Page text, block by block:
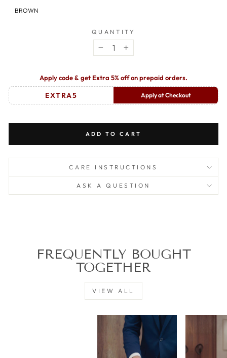
BROWN
QUANTITY
− +
Apply code & get Extra 5% off on prepaid orders.
EXTRA5 Apply at Checkout
ADD TO CART
CARE INSTRUCTIONS
ASK A QUESTION
FREQUENTLY BOUGHT
TOGETHER
VIEW ALL